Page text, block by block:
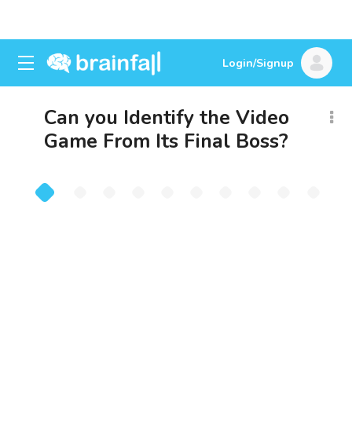
Login/Signup
Can you Identify the Video
Game From Its Final Boss?